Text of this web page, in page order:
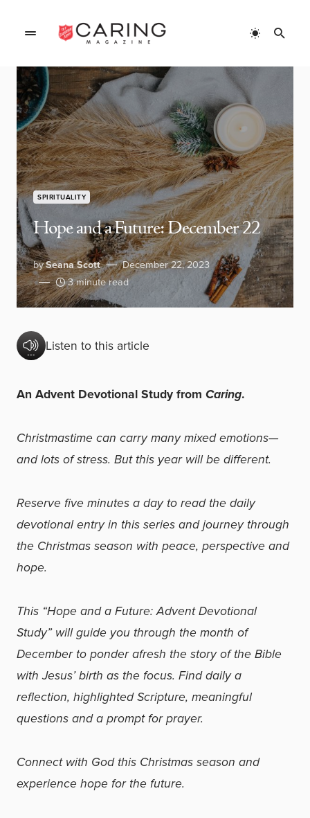
SPIRITUALITY
Hope and a Future: December 22
bySeana Scott
December 22, 2023
3 minute read
Listen to this article
An Advent Devotional Study from Caring.
Christmastime can carry many mixed emotions—
and lots of stress. But this year will be different.
Reserve five minutes a day to read the daily
devotional entry in this series and journey through
the Christmas season with peace, perspective and
hope.
This “Hope and a Future: Advent Devotional
Study” will guide you through the month of
December to ponder afresh the story of the Bible
with Jesus’ birth as the focus. Find daily a
reflection, highlighted Scripture, meaningful
questions and a prompt for prayer.
Connect with God this Christmas season and
experience hope for the future.